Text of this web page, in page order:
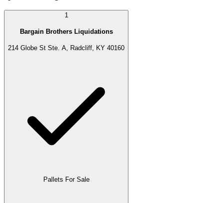
1
Bargain Brothers Liquidations
214 Globe St Ste. A, Radcliff, KY 40160
Pallets For Sale